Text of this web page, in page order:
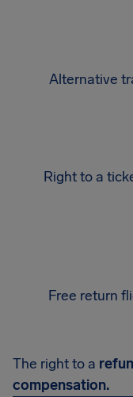
Alternative
Right to a
Free return
The right to a
compensation.